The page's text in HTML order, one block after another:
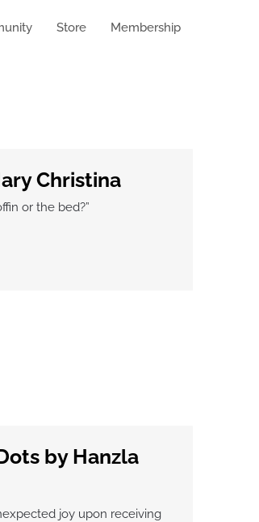
Store Membership
Christina
or the bed?”
by Hanzla
joy upon receiving